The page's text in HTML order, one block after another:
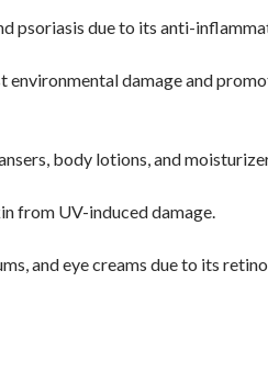
psoriasis due to its anti-
damage and
body lotions, and
from UV-induced damage.
and eye creams due to its